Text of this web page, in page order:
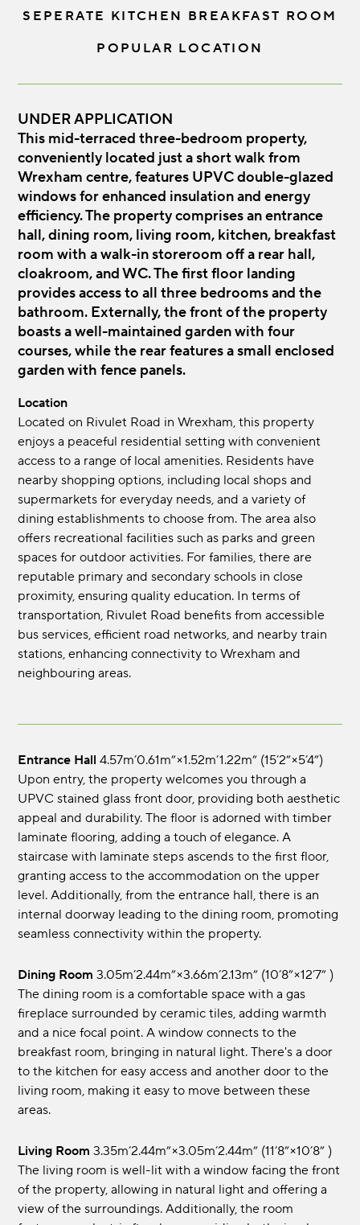
SEPERATE KITCHEN BREAKFAST ROOM
POPULAR LOCATION
UNDER APPLICATION
This mid-terraced three-bedroom property,
conveniently located just a short walk from
Wrexham centre, features UPVC double-glazed
windows for enhanced insulation and energy
efficiency. The property comprises an entrance
hall, dining room, living room, kitchen, breakfast
room with a walk-in storeroom off a rear hall,
cloakroom, and WC. The first floor landing
provides access to all three bedrooms and the
bathroom. Externally, the front of the property
boasts a well-maintained garden with four
courses, while the rear features a small enclosed
garden with fence panels.
Location
Located on Rivulet Road in Wrexham, this property
enjoys a peaceful residential setting with convenient
access to a range of local amenities. Residents have
nearby shopping options, including local shops and
supermarkets for everyday needs, and a variety of
dining establishments to choose from. The area also
offers recreational facilities such as parks and green
spaces for outdoor activities. For families, there are
reputable primary and secondary schools in close
proximity, ensuring quality education. In terms of
transportation, Rivulet Road benefits from accessible
bus services, efficient road networks, and nearby train
stations, enhancing connectivity to Wrexham and
neighbouring areas.
Entrance Hall 4.57m’0.61m”×1.52m’1.22m” (15’2”×5’4”)
Upon entry, the property welcomes you through a
UPVC stained glass front door, providing both aesthetic
appeal and durability. The floor is adorned with timber
laminate flooring, adding a touch of elegance. A
staircase with laminate steps ascends to the first floor,
granting access to the accommodation on the upper
level. Additionally, from the entrance hall, there is an
internal doorway leading to the dining room, promoting
seamless connectivity within the property.
Dining Room 3.05m’2.44m”×3.66m’2.13m” (10’8”×12’7” )
The dining room is a comfortable space with a gas
fireplace surrounded by ceramic tiles, adding warmth
and a nice focal point. A window connects to the
breakfast room, bringing in natural light. There's a door
to the kitchen for easy access and another door to the
living room, making it easy to move between these
areas.
Living Room 3.35m’2.44m”×3.05m’2.44m” (11’8”×10’8” )
The living room is well-lit with a window facing the front
of the property, allowing in natural light and offering a
view of the surroundings. Additionally, the room